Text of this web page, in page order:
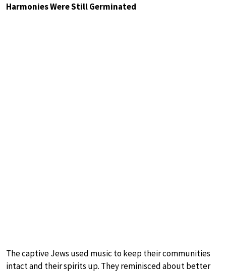
Harmonies Were Still Germinated
The captive Jews used music to keep their communities
intact and their spirits up. They reminisced about better